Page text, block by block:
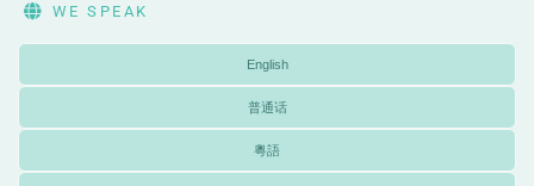
WE SPEAK
English
普通话
粵語